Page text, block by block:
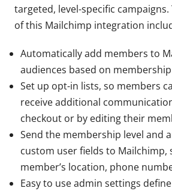
targeted, level-specific
of this Mailchimp integration
Automatically add members to
audiences based on
Set up opt-in lists, so members
receive additional
checkout or by editing their
Send the membership level and
custom user fields to Mailchimp,
member’s location, phone
Easy to use admin settings